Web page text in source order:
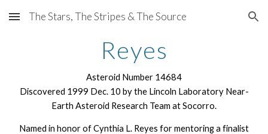
Skip to main content Skip to navigation
The Stars, The Stripes & The Source
Reyes
Asteroid Number 14684
Discovered 1999 Dec. 10 by the Lincoln Laboratory Near-
Earth Asteroid Research Team at Socorro.
Named in honor of Cynthia L. Reyes for mentoring a finalist